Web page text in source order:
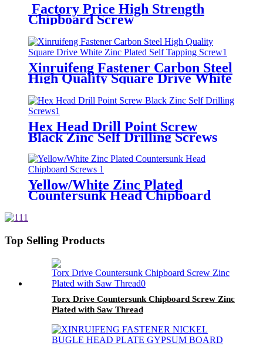
Factory Price High Strength
Chipboard Screw
Xinruifeng Fastener Carbon Steel
High Quality Square Drive White
Zinc Plated Self Tapping Screw
Hex Head Drill Point Screw
Black Zinc Self Drilling Screws
Yellow/White Zinc Plated
Countersunk Head Chipboard
Top Selling Products
Torx Drive Countersunk Chipboard Screw Zinc
Plated with Saw Thread